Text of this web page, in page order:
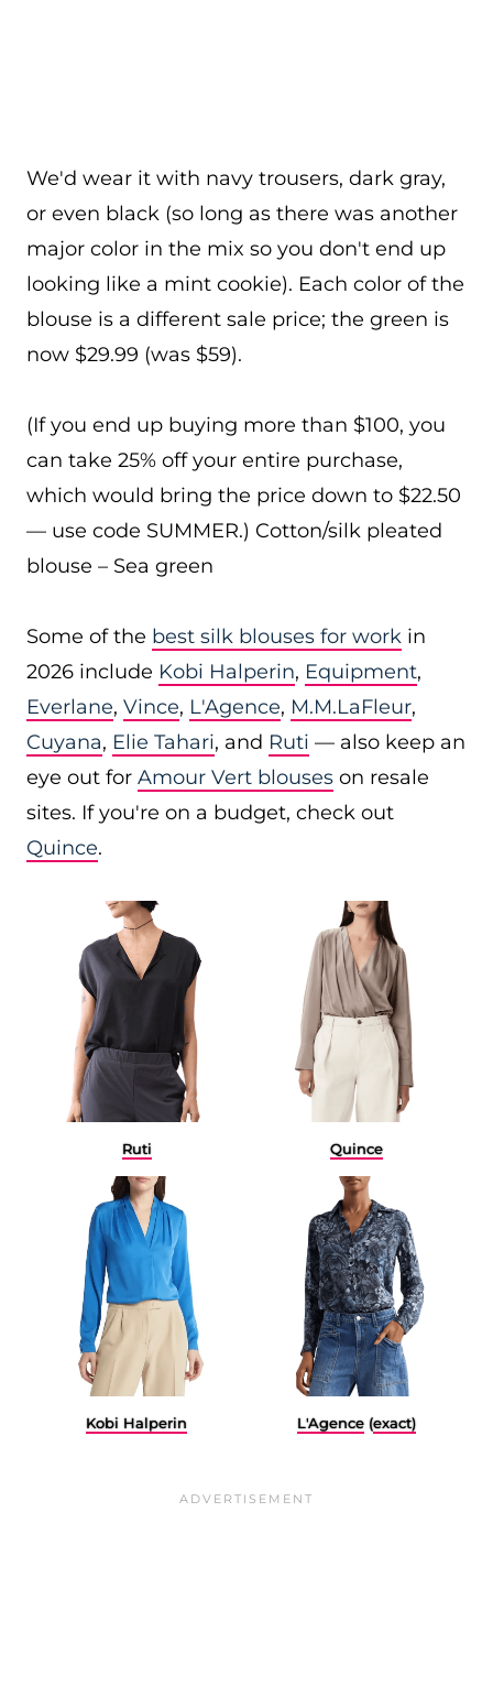
We'd wear it with navy trousers, dark gray,
or even black (so long as there was another
major color in the mix so you don't end up
looking like a mint cookie). Each color of the
blouse is a different sale price; the green is
now $29.99 (was $59).
(If you end up buying more than $100, you
can take 25% off your entire purchase,
which would bring the price down to $22.50
— use code SUMMER.) Cotton/silk pleated
blouse – Sea green
Some of the best silk blouses for work in
2026 include Kobi Halperin, Equipment,
Everlane, Vince, L'Agence, M.M.LaFleur,
Cuyana, Elie Tahari, and Ruti — also keep an
eye out for Amour Vert blouses on resale
sites. If you're on a budget, check out
Quince.
Ruti Quince
Kobi Halperin L'Agence (exact)